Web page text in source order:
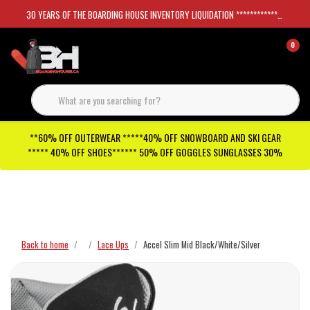
30 YEARS OF THE BOARDING HOUSE INVENTORY LIQUIDATION *****************SKATEBOARDS 30%
0
**60% OFF OUTERWEAR *****40% OFF SNOWBOARD AND SKI GEAR
***** 40% OFF SHOES****** 50% OFF GOGGLES SUNGLASSES 30%
Back to home Lace Ups Accel Slim Mid Black/White/Silver